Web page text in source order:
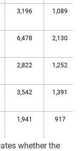
whether the
3,196 1,089
6,478 2,130
2,822 1,252
3,542 1,391
1,941 917